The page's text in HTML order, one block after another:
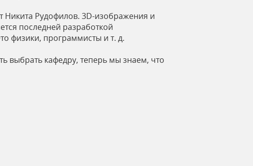
Никита Рудофилов. 3D-изображения и
последней разработкой
физики, программисты и т. д.
выбрать кафедру, теперь мы знаем, что